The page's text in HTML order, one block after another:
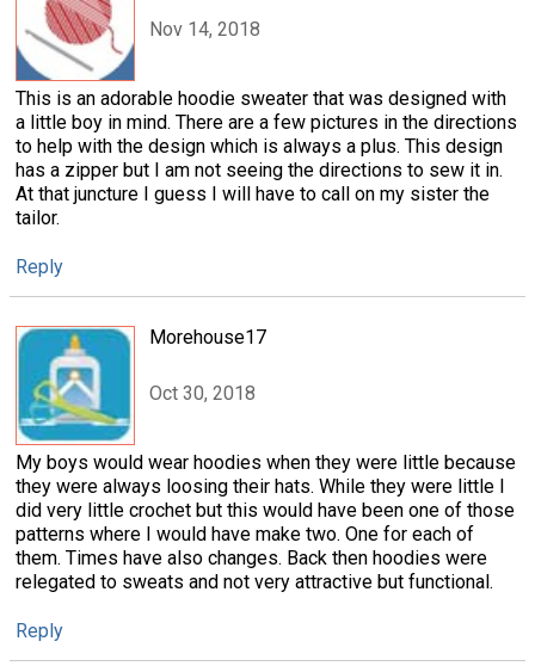
Nov 14, 2018
This is an adorable hoodie sweater that was designed with
a little boy in mind. There are a few pictures in the directions
to help with the design which is always a plus. This design
has a zipper but I am not seeing the directions to sew it in.
At that juncture I guess I will have to call on my sister the
tailor.
Reply
Morehouse17
Oct 30, 2018
My boys would wear hoodies when they were little because
they were always loosing their hats. While they were little I
did very little crochet but this would have been one of those
patterns where I would have make two. One for each of
them. Times have also changes. Back then hoodies were
relegated to sweats and not very attractive but functional.
Reply